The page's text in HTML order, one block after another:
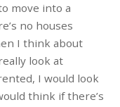
move into a
no houses
I think about
look at
I would look
think if there’s